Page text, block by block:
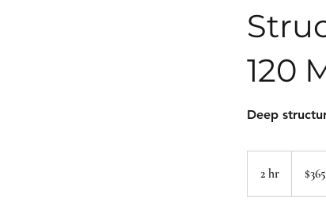
120
Deep
2 hr
h
dollars$365